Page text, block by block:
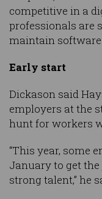
competitive in a
professionals are
maintain software
Early start
Dickason said
employers at the
hunt for workers
“This year, some
January to get
strong talent,” he